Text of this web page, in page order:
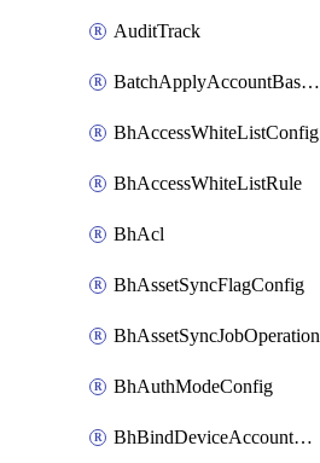
AuditTrack
BatchApplyAccountBaselines
BhAccessWhiteListConfig
BhAccessWhiteListRule
BhAcl
BhAssetSyncFlagConfig
BhAssetSyncJobOperation
BhAuthModeConfig
BhBindDeviceAccountKubeconfig